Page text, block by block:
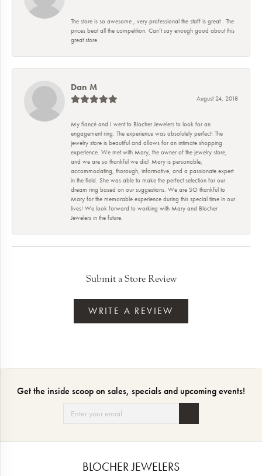
The store is so awesome , very professional the staff is great . The
prices beat all the competition. Can’t say enough good about this
great store.
Dan M
August 24, 2018
My fiancé and I went to Blocher Jewelers to look for an
engagement ring. The experience was absolutely perfect! The
jewelry store is beautiful and allows for an intimate shopping
experience. We met with Mary, the owner of the jewelry store,
and we are so thankful we did! Mary is personable,
accommodating, thorough, informative, and a passionate expert
in the field. She was able to make the perfect selection for our
dream ring based on our suggestions. We are SO thankful to
Mary for the memorable experience during this special time in our
lives! We look forward to working with Mary and Blocher
Jewelers in the future.
Submit a Store Review
WRITE A REVIEW
Get the inside scoop on sales, specials and upcoming events!
BLOCHER JEWELERS